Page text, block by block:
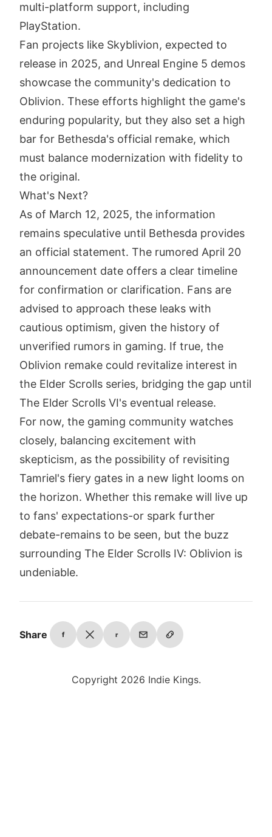
multi-platform support, including
PlayStation.
Fan projects like Skyblivion, expected to
release in 2025, and Unreal Engine 5 demos
showcase the community's dedication to
Oblivion. These efforts highlight the game's
enduring popularity, but they also set a high
bar for Bethesda's official remake, which
must balance modernization with fidelity to
the original.
What's Next?
As of March 12, 2025, the information
remains speculative until Bethesda provides
an official statement. The rumored April 20
announcement date offers a clear timeline
for confirmation or clarification. Fans are
advised to approach these leaks with
cautious optimism, given the history of
unverified rumors in gaming. If true, the
Oblivion remake could revitalize interest in
the Elder Scrolls series, bridging the gap until
The Elder Scrolls VI's eventual release.
For now, the gaming community watches
closely, balancing excitement with
skepticism, as the possibility of revisiting
Tamriel's fiery gates in a new light looms on
the horizon. Whether this remake will live up
to fans' expectations-or spark further
debate-remains to be seen, but the buzz
surrounding The Elder Scrolls IV: Oblivion is
undeniable.
Share f r
Copyright 2026 Indie Kings.